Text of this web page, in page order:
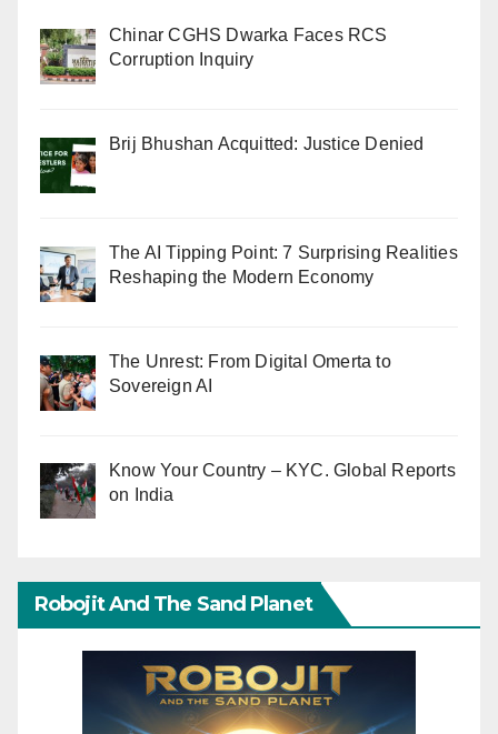
Chinar CGHS Dwarka Faces RCS
Corruption Inquiry
Brij Bhushan Acquitted: Justice Denied
The AI Tipping Point: 7 Surprising Realities
Reshaping the Modern Economy
The Unrest: From Digital Omerta to
Sovereign AI
Know Your Country – KYC. Global Reports
on India
Robojit And The Sand Planet